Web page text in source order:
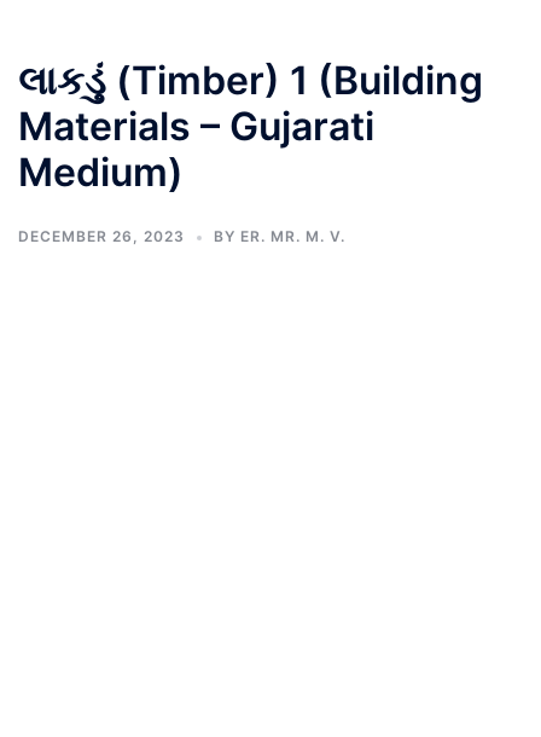
લાકડું (Timber) 1 (Building
Materials – Gujarati
Medium)
DECEMBER 26, 2023 BY ER. MR. M. V.